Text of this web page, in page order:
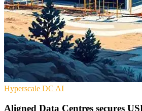
Hyperscale DC AI
Aligned Data Centres secures